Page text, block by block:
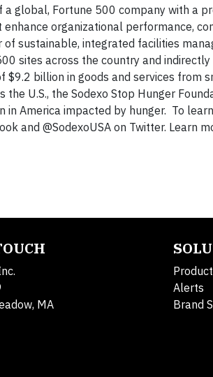
global, Fortune 500 company with a
organizational performance,
sustainable, integrated facilities
sites across the country and
$9.2 billion in goods and services from
U.S., the Sodexo Stop Hunger
America impacted by hunger. To
and @SodexoUSA on Twitter. Learn
MA
Alerts
Brand